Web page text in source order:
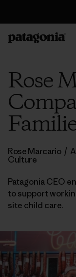
Rose
Rose Marcario /
Culture
Patagonia CEO
to support
site child care.